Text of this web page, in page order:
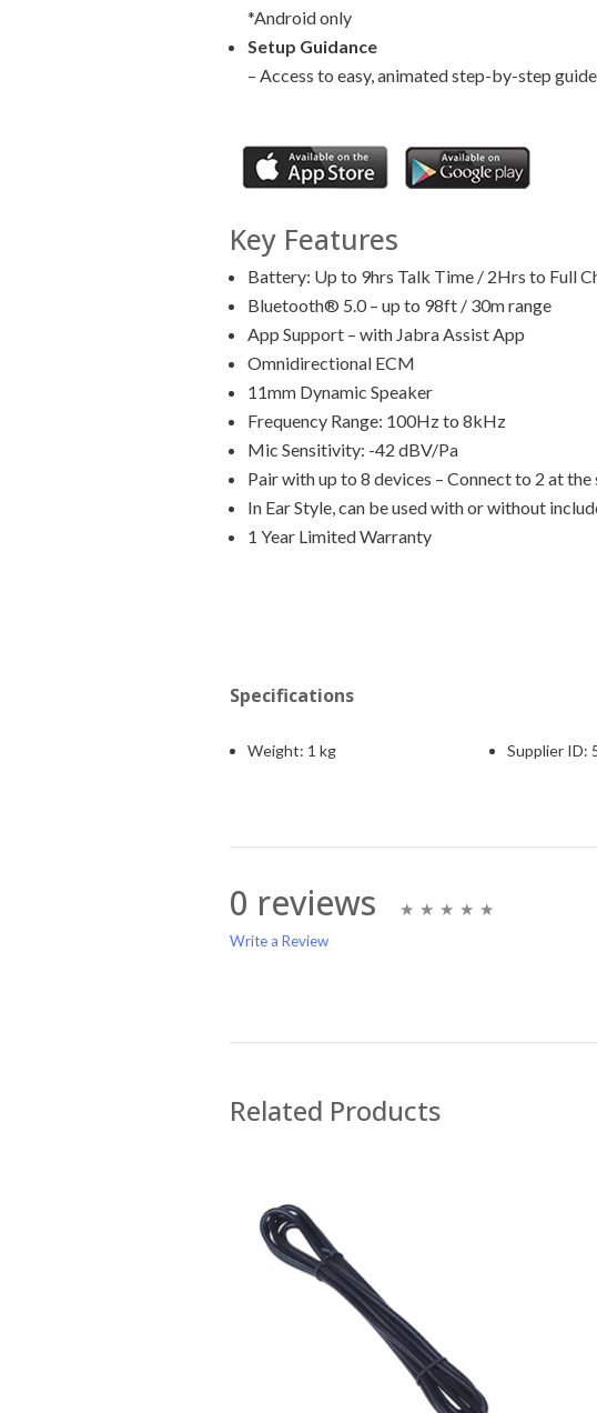
*Android only
Setup Guidance
– Access to easy, animated step-by-step
Key Features
Battery: Up to 9hrs Talk Time / 2Hrs to Full
Bluetooth® 5.0 – up to 98ft / 30m range
App Support – with Jabra Assist App
Omnidirectional ECM
11mm Dynamic Speaker
Frequency Range: 100Hz to 8kHz
Mic Sensitivity: -42 dBV/Pa
Pair with up to 8 devices – Connect to 2 at
In Ear Style, can be used with or without
1 Year Limited Warranty
Specifications
Weight: 1 kg Supplier ID:
0 reviews
Write a Review
Name
Email Address
Related Products